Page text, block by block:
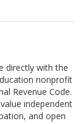
directly with the
nonprofit
Revenue Code.
independent
and open